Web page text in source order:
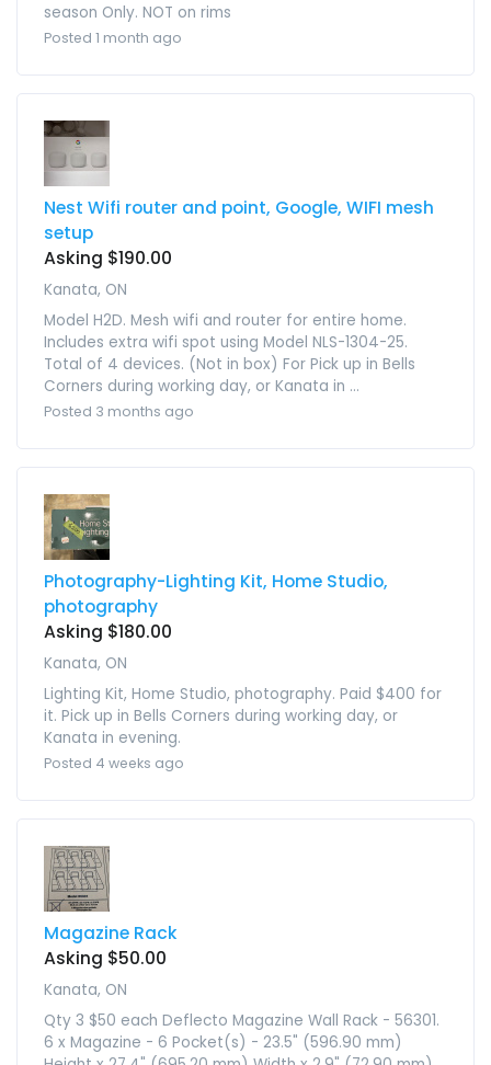
season Only. NOT on rims
Posted 1 month ago
Nest Wifi router and point, Google, WIFI mesh
setup
Asking $190.00
Kanata, ON
Model H2D. Mesh wifi and router for entire home.
Includes extra wifi spot using Model NLS-1304-25.
Total of 4 devices. (Not in box) For Pick up in Bells
Corners during working day, or Kanata in ...
Posted 3 months ago
Photography-Lighting Kit, Home Studio,
photography
Asking $180.00
Kanata, ON
Lighting Kit, Home Studio, photography. Paid $400 for
it. Pick up in Bells Corners during working day, or
Kanata in evening.
Posted 4 weeks ago
Magazine Rack
Asking $50.00
Kanata, ON
Qty 3 $50 each Deflecto Magazine Wall Rack - 56301.
6 x Magazine - 6 Pocket(s) - 23.5" (596.90 mm)